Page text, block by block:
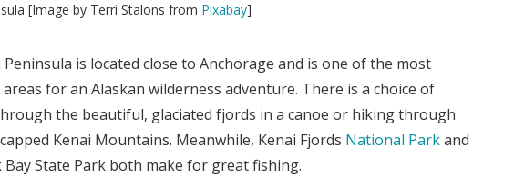
[Image by Terri Stalons from Pixabay]
Peninsula is located close to Anchorage and is one of the most
areas for an Alaskan wilderness adventure. There is a choice of
the beautiful, glaciated fjords in a canoe or hiking through
Kenai Mountains. Meanwhile, Kenai Fjords National Parkand
Bay State Park both make for great fishing.